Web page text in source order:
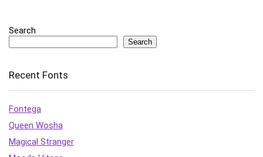
Search
Search
Recent Fonts
Fontega
Queen Wosha
Magical Stranger